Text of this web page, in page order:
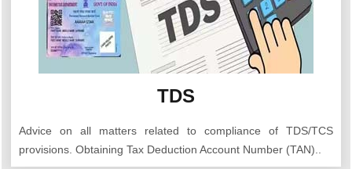
TDS
Advice on all matters related to compliance of TDS/TCS
provisions. Obtaining Tax Deduction Account Number (TAN)..